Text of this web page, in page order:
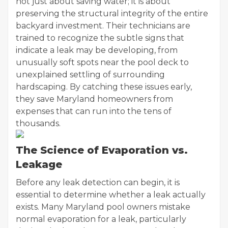
preserving the structural integrity of the entire
backyard investment. Their technicians are
trained to recognize the subtle signs that
indicate a leak may be developing, from
unusually soft spots near the pool deck to
unexplained settling of surrounding
hardscaping. By catching these issues early,
they save Maryland homeowners from
expenses that can run into the tens of
thousands.
The Science of Evaporation vs.
Leakage
Before any leak detection can begin, it is
essential to determine whether a leak actually
exists. Many Maryland pool owners mistake
normal evaporation for a leak, particularly